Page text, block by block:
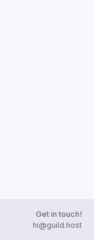
Get in touch!
hi@guild.host